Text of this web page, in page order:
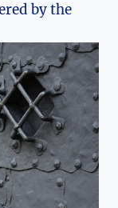
by ⁤the